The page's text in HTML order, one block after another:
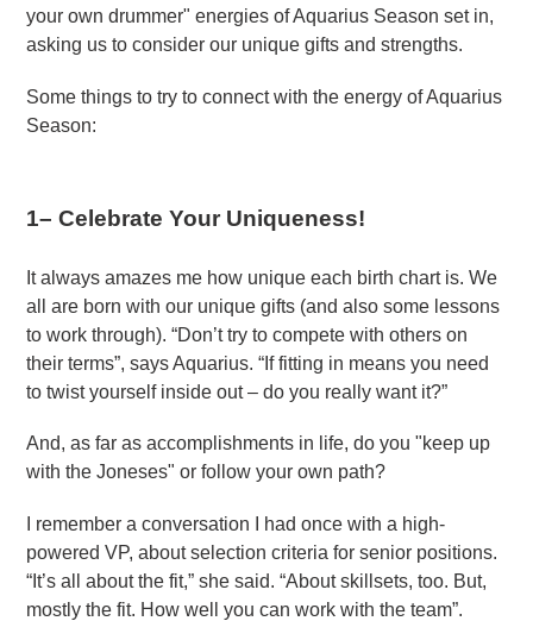
your own drummer" energies of Aquarius Season set in,
asking us to consider our unique gifts and strengths.
Some things to try to connect with the energy of Aquarius
Season:
1– Celebrate Your Uniqueness!
It always amazes me how unique each birth chart is. We
all are born with our unique gifts (and also some lessons
to work through). “Don’t try to compete with others on
their terms”, says Aquarius. “If fitting in means you need
to twist yourself inside out – do you really want it?”
And, as far as accomplishments in life, do you "keep up
with the Joneses" or follow your own path?
I remember a conversation I had once with a high-
powered VP, about selection criteria for senior positions.
“It’s all about the fit,” she said. “About skillsets, too. But,
mostly the fit. How well you can work with the team”.